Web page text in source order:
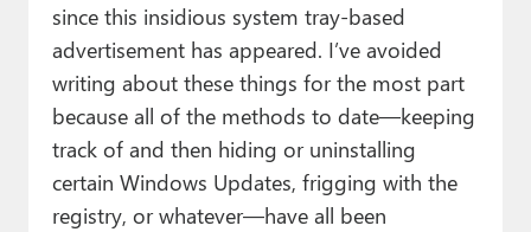
since this insidious system tray-based
advertisement has appeared. I’ve avoided
writing about these things for the most part
because all of the methods to date—keeping
track of and then hiding or uninstalling
certain Windows Updates, frigging with the
registry, or whatever—have all been